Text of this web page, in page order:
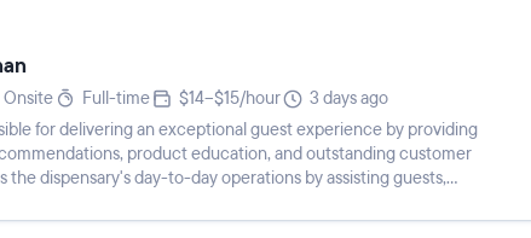
Onsite Full-time $14–$15/hour
3 days ago
for delivering an exceptional guest experience by providing
product education, and outstanding customer
the dispensary's day-to-day operations by assisting guests,